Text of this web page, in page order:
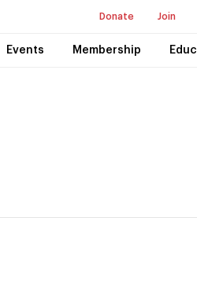
Donate Join
Events Membership